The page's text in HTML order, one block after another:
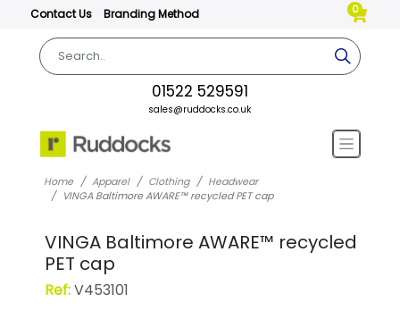
Contact Us Branding Method 0
01522 529591
sales@ruddocks.co.uk
Home Apparel Clothing
Headwear
VINGA Baltimore AWARE™ recycled PET cap
VINGA Baltimore AWARE™ recycled
PET cap
Ref:V453101